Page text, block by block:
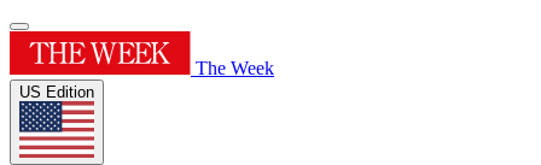
The Week
US Edition